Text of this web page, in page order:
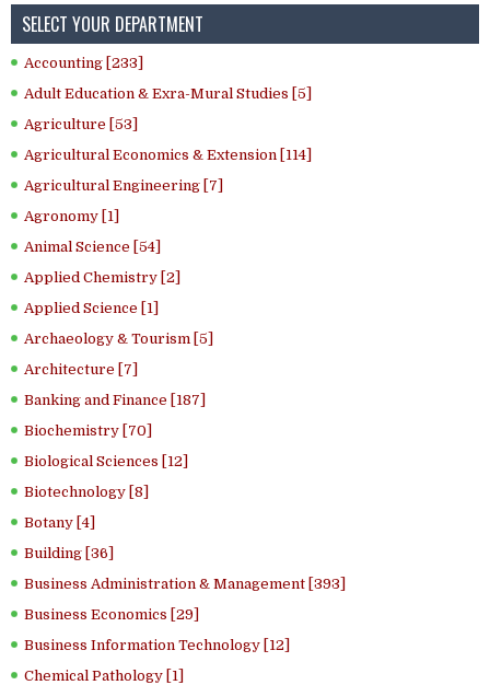
SELECT YOUR DEPARTMENT
Accounting [233]
Adult Education & Exra-Mural Studies [5]
Agriculture [53]
Agricultural Economics & Extension [114]
Agricultural Engineering [7]
Agronomy [1]
Animal Science [54]
Applied Chemistry [2]
Applied Science [1]
Archaeology & Tourism [5]
Architecture [7]
Banking and Finance [187]
Biochemistry [70]
Biological Sciences [12]
Biotechnology [8]
Botany [4]
Building [36]
Business Administration & Management [393]
Business Economics [29]
Business Information Technology [12]
Chemical Pathology [1]